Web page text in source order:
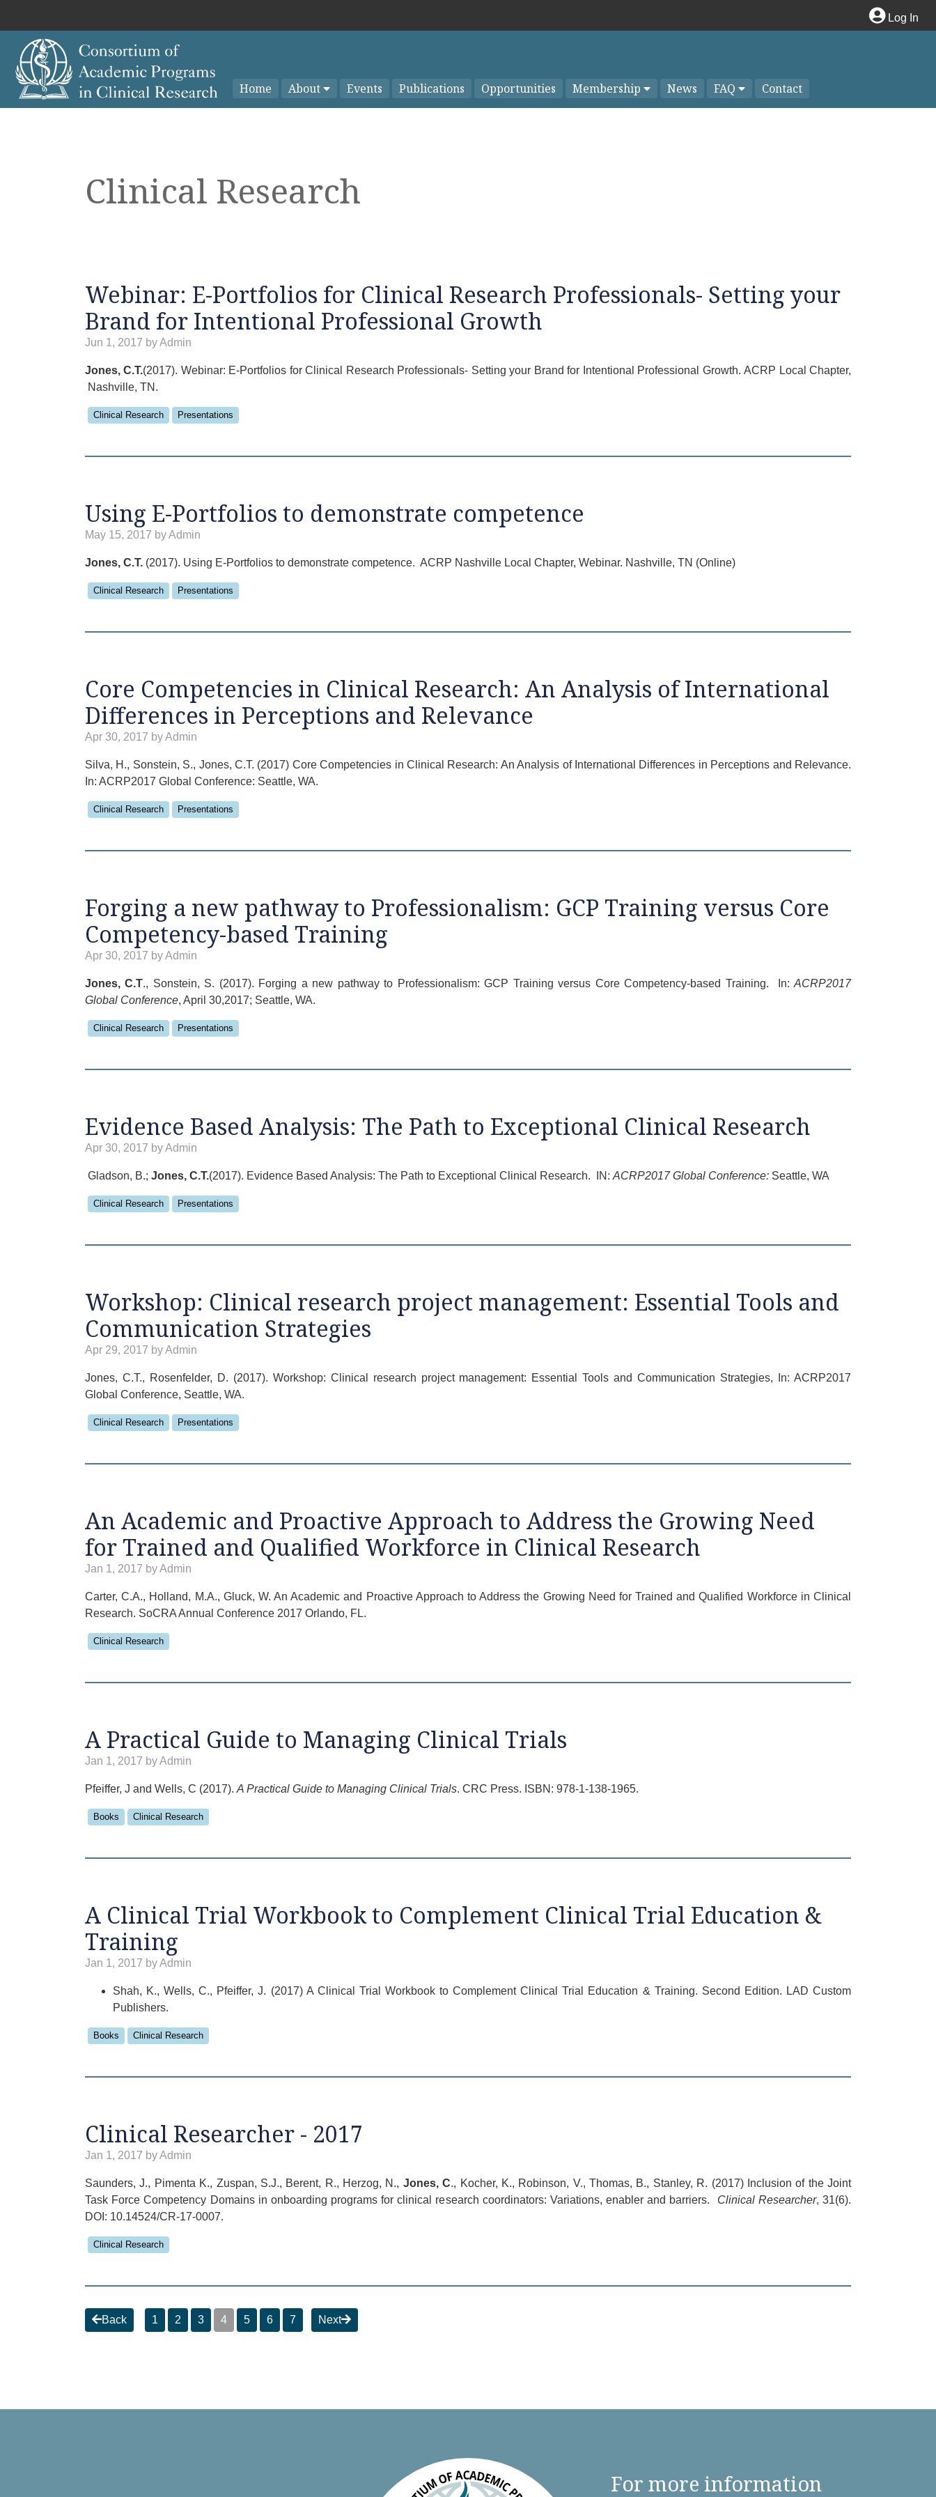
Log In
Home About Events Publications Opportunities Membership News FAQ Contact
Clinical Research
Webinar: E-Portfolios for Clinical Research Professionals- Setting your
Brand for Intentional Professional Growth
Jun 1, 2017 by Admin
Jones, C.T.(2017). Webinar: E-Portfolios for Clinical Research Professionals- Setting your Brand for Intentional Professional Growth. ACRP Local Chapter,
Nashville, TN.
Clinical Research Presentations
Using E-Portfolios to demonstrate competence
May 15, 2017 by Admin
Jones, C.T. (2017). Using E-Portfolios to demonstrate competence. ACRP Nashville Local Chapter, Webinar. Nashville, TN (Online)
Clinical Research Presentations
Core Competencies in Clinical Research: An Analysis of International
Differences in Perceptions and Relevance
Apr 30, 2017 by Admin
Silva, H., Sonstein, S., Jones, C.T. (2017) Core Competencies in Clinical Research: An Analysis of International Differences in Perceptions and Relevance.
In: ACRP2017 Global Conference: Seattle, WA.
Clinical Research Presentations
Forging a new pathway to Professionalism: GCP Training versus Core
Competency-based Training
Apr 30, 2017 by Admin
Jones, C.T., Sonstein, S. (2017). Forging a new pathway to Professionalism: GCP Training versus Core Competency-based Training. In:ACRP2017
Global Conference, April 30,2017; Seattle, WA.
Clinical Research Presentations
Evidence Based Analysis: The Path to Exceptional Clinical Research
Apr 30, 2017 by Admin
Gladson, B.; Jones, C.T.(2017). Evidence Based Analysis: The Path to Exceptional Clinical Research. IN: ACRP2017 Global Conference: Seattle, WA
Clinical Research Presentations
Workshop: Clinical research project management: Essential Tools and
Communication Strategies
Apr 29, 2017 by Admin
Jones, C.T., Rosenfelder, D. (2017). Workshop: Clinical research project management: Essential Tools and Communication Strategies, In: ACRP2017
Global Conference, Seattle, WA.
Clinical Research Presentations
An Academic and Proactive Approach to Address the Growing Need
for Trained and Qualified Workforce in Clinical Research
Jan 1, 2017 by Admin
Carter, C.A., Holland, M.A., Gluck, W. An Academic and Proactive Approach to Address the Growing Need for Trained and Qualified Workforce in Clinical
Research. SoCRA Annual Conference 2017 Orlando, FL.
Clinical Research
A Practical Guide to Managing Clinical Trials
Jan 1, 2017 by Admin
Pfeiffer, J and Wells, C (2017). A Practical Guide to Managing Clinical Trials. CRC Press. ISBN: 978-1-138-1965.
Books Clinical Research
A Clinical Trial Workbook to Complement Clinical Trial Education &
Training
Jan 1, 2017 by Admin
Shah, K., Wells, C., Pfeiffer, J. (2017) A Clinical Trial Workbook to Complement Clinical Trial Education & Training. Second Edition. LAD Custom
Publishers.
Books Clinical Research
Clinical Researcher - 2017
Jan 1, 2017 by Admin
Saunders, J., Pimenta K., Zuspan, S.J., Berent, R., Herzog, N., Jones, C., Kocher, K., Robinson, V., Thomas, B., Stanley, R. (2017) Inclusion of the Joint
Task Force Competency Domains in onboarding programs for clinical research coordinators: Variations, enabler and barriers. Clinical Researcher, 31(6).
DOI: 10.14524/CR-17-0007.
Clinical Research
Back 1 2 3 4 5 6 7 Next
For more information